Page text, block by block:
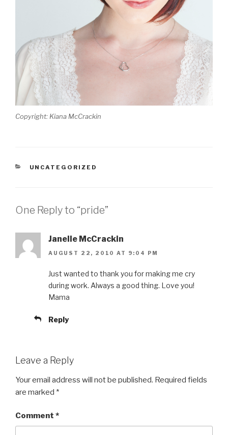
Copyright: Kiana McCrackin
CATEGORIES
UNCATEGORIZED
One Reply to “pride”
Janelle McCrackin
AUGUST 22, 2010 AT 9:04 PM
Just wanted to thank you for making me cry
during work. Always a good thing. Love you!
Mama
Reply
Leave a Reply
Your email address will not be published. Required fields
are marked *
Comment *